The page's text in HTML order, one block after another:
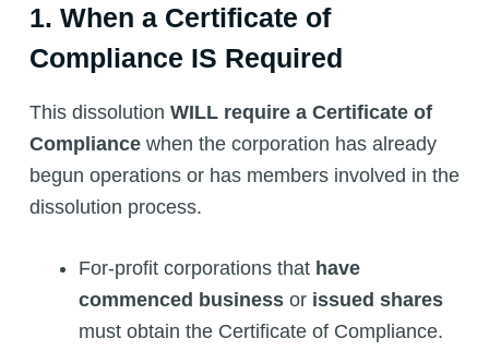
1. When a Certificate of
Compliance IS Required
This dissolution WILL require a Certificate of
Compliancewhen the corporation has already
begun operations or has members involved in the
dissolution process.
For-profit corporations that have
commenced businessor issued shares
must obtain the Certificate of Compliance.